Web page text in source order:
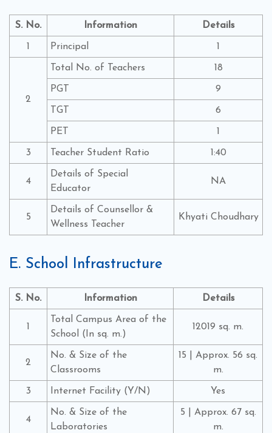
S. No. Information Details
1 Principal 1
2
Total No. of Teachers 18
PGT 9
TGT 6
PET 1
3 Teacher Student Ratio 1:40
4
Details of Special
Educator
NA
5
Details of Counsellor &
Wellness Teacher
Khyati Choudhary
E. School Infrastructure
S. No. Information Details
1
Total Campus Area of the
School (In sq. m.)
12019 sq. m.
2
No. & Size of the
Classrooms
15 | Approx. 56 sq.
m.
3 Internet Facility (Y/N) Yes
4
No. & Size of the
Laboratories
5 | Approx. 67 sq.
m.